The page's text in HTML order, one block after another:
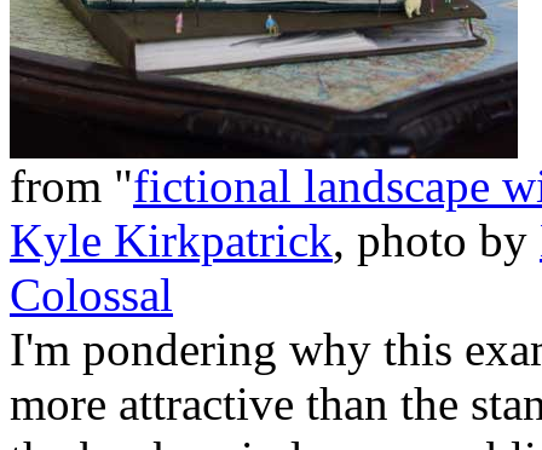
from "fictional landscape
Kyle Kirkpatrick, photo by
Colossal
I'm pondering why this
more attractive than the